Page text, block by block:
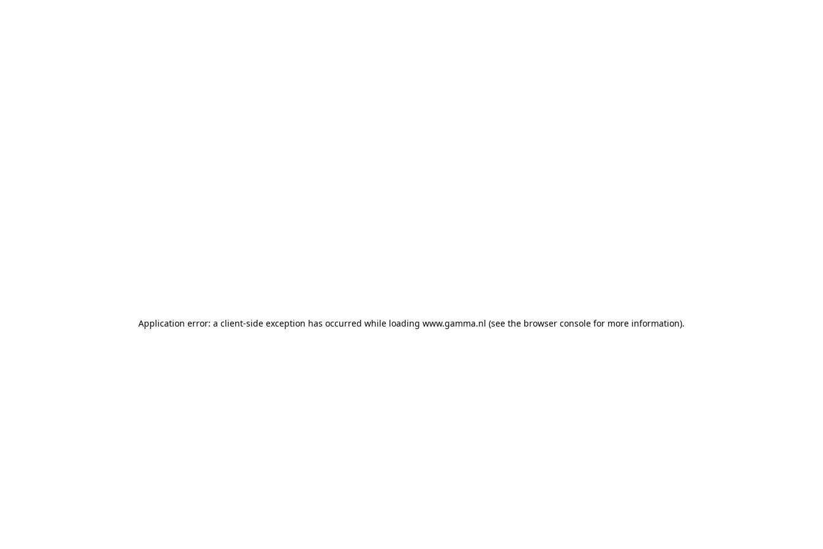
Application error: a client-side exception has occurred while loading www.gamma.nl (see the browser console for more information).